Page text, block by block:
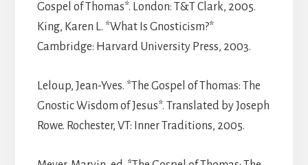
Gospel of Thomas*. London: T&T Clark, 2005.
King, Karen L. *What Is Gnosticism?*
Cambridge: Harvard University Press, 2003.
Leloup, Jean-Yves. *The Gospel of Thomas: The
Gnostic Wisdom of Jesus*. Translated by Joseph
Rowe. Rochester, VT: Inner Traditions, 2005.